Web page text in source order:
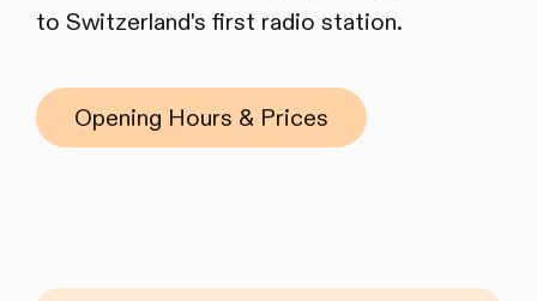
to Switzerland's first radio station.
Opening Hours & Prices